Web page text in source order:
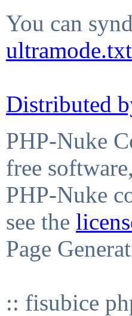
You can
ultramode.txt
Distributed
PHP-Nuke
free
PHP-Nuke
see the
Page
:: fisubice